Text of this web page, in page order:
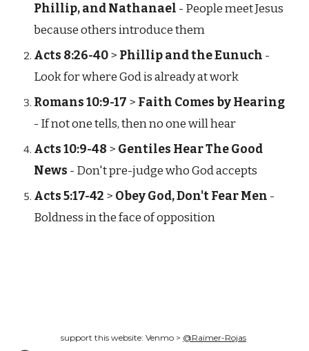
Phillip, and Nathanael - People meet Jesus
because others introduce them
Acts 8:26-40> Phillip and the Eunuch -
Look for where God is already at work
Romans 10:9-17 > Faith Comes by Hearing
- If not one tells, then no one will hear
Acts 10:9-48 > Gentiles Hear The Good
News - Don't pre-judge who God accepts
Acts 5:17-42 > Obey God, Don't Fear Men -
Boldness in the face of opposition
support this website: Venmo > @Raimer-Rojas